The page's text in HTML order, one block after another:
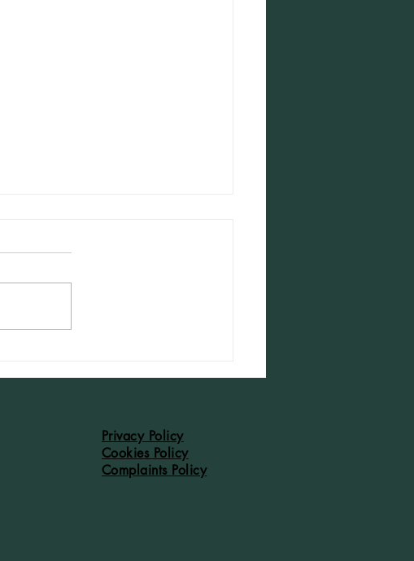
The Middleton Accounts of 1526: #42
Privacy Policy
Cookies Policy
Complaints Policy